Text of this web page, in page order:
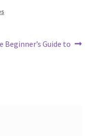
Beginner’s Guide to